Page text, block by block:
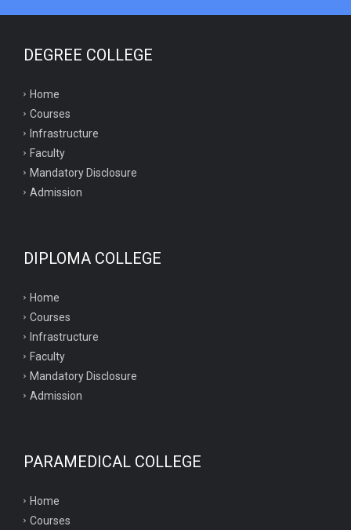
DEGREE COLLEGE
Home
Courses
Infrastructure
Faculty
Mandatory Disclosure
Admission
DIPLOMA COLLEGE
Home
Courses
Infrastructure
Faculty
Mandatory Disclosure
Admission
PARAMEDICAL COLLEGE
Home
Courses